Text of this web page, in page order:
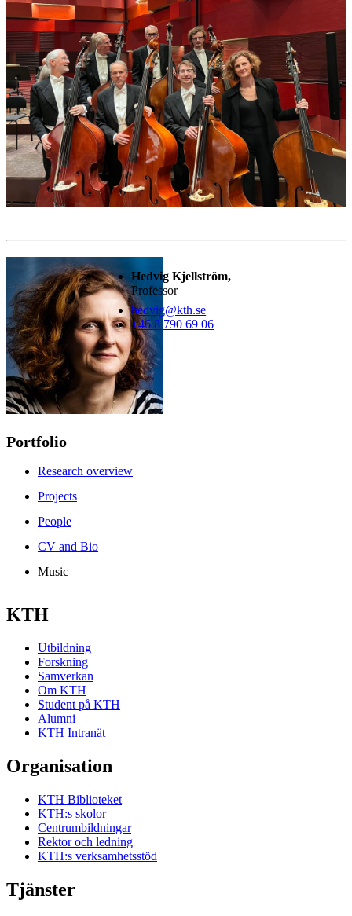
Hedvig Kjellström,
Professor
hedvig@kth.se
+46 8 790 69 06
Portfolio
Research overview
Projects
People
CV and Bio
Music
KTH
Utbildning
Forskning
Samverkan
Om KTH
Student på KTH
Alumni
KTH Intranät
Organisation
KTH Biblioteket
KTH:s skolor
Centrumbildningar
Rektor och ledning
KTH:s verksamhetsstöd
Tjänster